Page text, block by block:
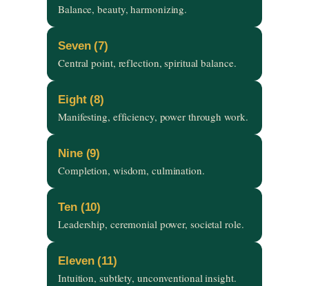
Balance, beauty, harmonizing.
Seven (7)
Central point, reflection, spiritual balance.
Eight (8)
Manifesting, efficiency, power through work.
Nine (9)
Completion, wisdom, culmination.
Ten (10)
Leadership, ceremonial power, societal role.
Eleven (11)
Intuition, subtlety, unconventional insight.